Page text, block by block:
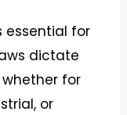
essential for
dictate
for
or